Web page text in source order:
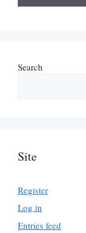
Search
Site
Register
Log in
Entries feed